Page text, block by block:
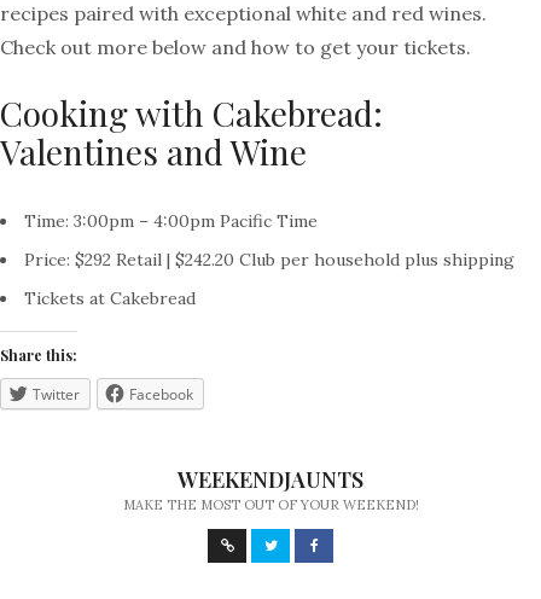
recipes paired with exceptional white and red wines.
Check out more below and how to get your tickets.
Cooking with Cakebread:
Valentines and Wine
Time: 3:00pm – 4:00pm Pacific Time
Price: $292 Retail | $242.20 Club per household plus shipping
Tickets at Cakebread
Share this:
Twitter Facebook
WEEKENDJAUNTS
MAKE THE MOST OUT OF YOUR WEEKEND!